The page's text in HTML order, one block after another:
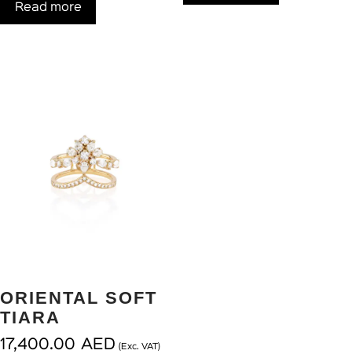
Read more
ORIENTAL SOFT
TIARA
17,400.00 AED (Exc. VAT)